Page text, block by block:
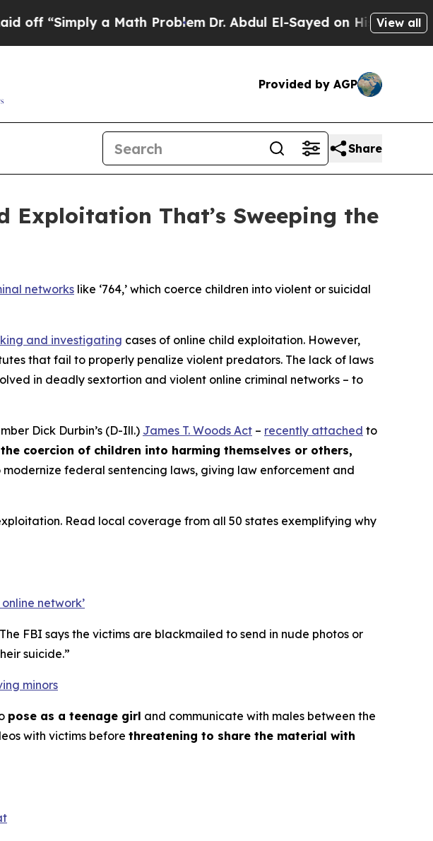
a Math ProblemDr. Abdul El-Sayed on Historic Michigan Win:
View all
Provided by AGP
Share
Exploitation That’s Sweeping the
networks like ‘764,’ which coerce children into violent or suicidal
and investigating cases of online child exploitation. However,
that fail to properly penalize violent predators. The lack of laws
in deadly sextortion and violent online criminal networks – to
Dick Durbin’s (D-Ill.) James T. Woods Act – recently attached to
coercion of children into harming themselves or others,
federal sentencing laws, giving law enforcement and
Read local coverage from all 50 states exemplifying why
network’
FBI says the victims are blackmailed to send in nude photos or
suicide.”
minors
pose as a teenage girl and communicate with males between the
with victims before threatening to share the material with